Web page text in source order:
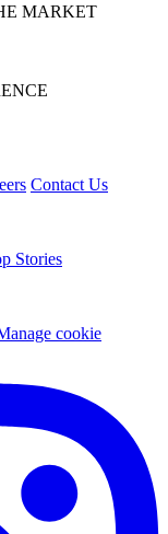
MARKET
Contact Us
Stories
cookie